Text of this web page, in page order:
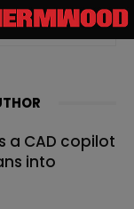
a CAD copilot
into